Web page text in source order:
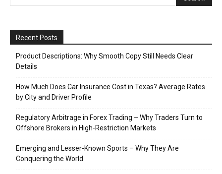
Recent Posts
Product Descriptions: Why Smooth Copy Still Needs Clear
Details
How Much Does Car Insurance Cost in Texas? Average Rates
by City and Driver Profile
Regulatory Arbitrage in Forex Trading – Why Traders Turn to
Offshore Brokers in High-Restriction Markets
Emerging and Lesser-Known Sports – Why They Are
Conquering the World